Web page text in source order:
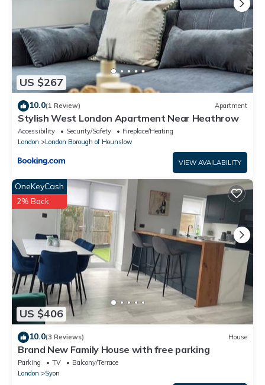
US $267
10.0(1 Review) Apartment
Stylish West London Apartment Near Heathrow
Accessibility Security/Safety
Fireplace/Heating
London
London Borough of Hounslow
VIEW AVAILABILITY
US $406
OneKeyCash
2% Back
10.0(3 Reviews) House
Brand New Family House with free parking
Parking TV
Balcony/Terrace
London
Syon